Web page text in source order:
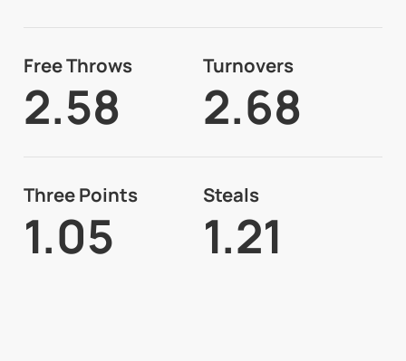
Free Throws
2.58
Turnovers
2.68
Three Points
1.05
Steals
1.21